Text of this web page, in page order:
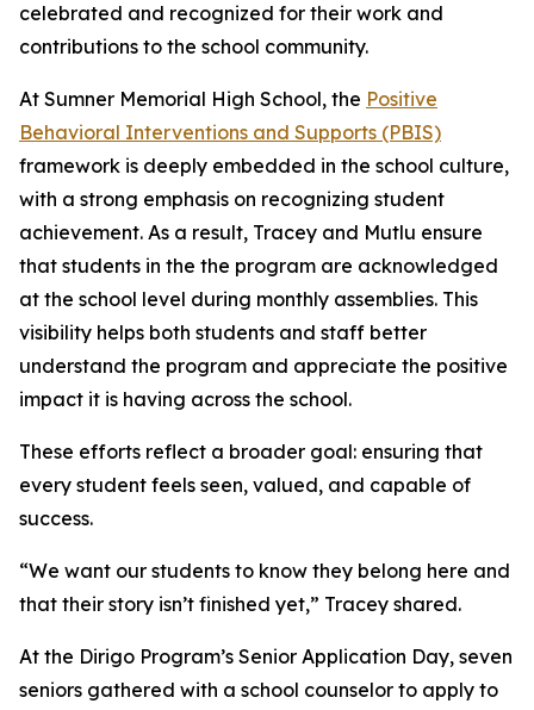
celebrated and recognized for their work and
contributions to the school community.
At Sumner Memorial High School, the Positive
Behavioral Interventions and Supports (PBIS)
framework is deeply embedded in the school culture,
with a strong emphasis on recognizing student
achievement. As a result, Tracey and Mutlu ensure
that students in the the program are acknowledged
at the school level during monthly assemblies. This
visibility helps both students and staff better
understand the program and appreciate the positive
impact it is having across the school.
These efforts reflect a broader goal: ensuring that
every student feels seen, valued, and capable of
success.
“We want our students to know they belong here and
that their story isn’t finished yet,” Tracey shared.
At the Dirigo Program’s Senior Application Day, seven
seniors gathered with a school counselor to apply to